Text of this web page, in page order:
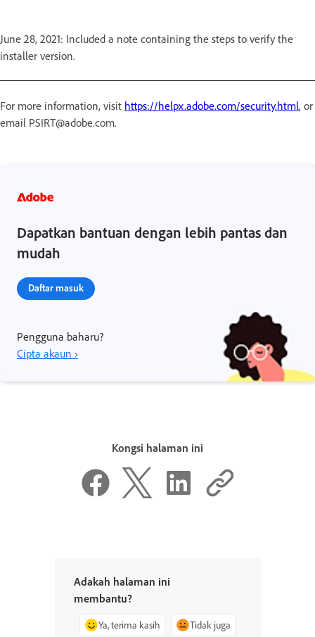
June 28, 2021: Included a note containing the steps to verify the
installer version.
For more information, visit https://helpx.adobe.com/security.html, or
email PSIRT@adobe.com.
Dapatkan bantuan dengan lebih pantas dan
mudah
Daftar masuk
Pengguna baharu?
Cipta akaun ›
Kongsi halaman ini
Adakah halaman ini
membantu?
Ya, terima kasih Tidak juga